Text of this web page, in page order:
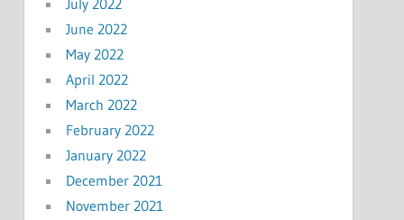
June 2022
May 2022
April 2022
March 2022
February 2022
January 2022
December 2021
November 2021